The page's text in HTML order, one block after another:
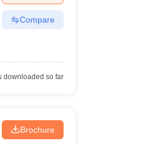
Compare
downloaded so far
Brochure